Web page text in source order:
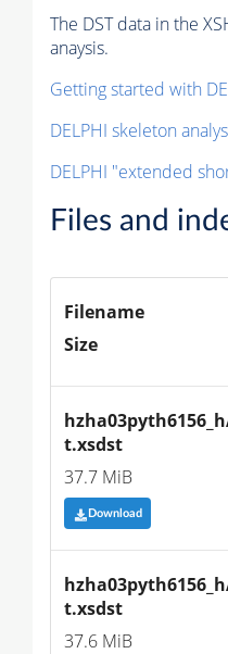
The DST data in the
anaysis.
Getting started with
DELPHI skeleton
DELPHI "extended
Files and
Filename
Size
t.xsdst
37.7 MiB
Download
t.xsdst
37.6 MiB